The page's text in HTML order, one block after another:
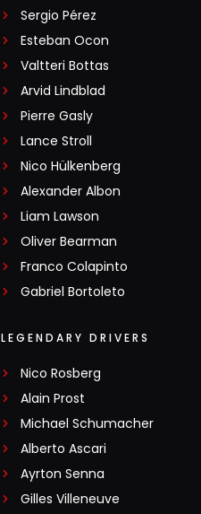
Sergio Pérez
Esteban Ocon
Valtteri Bottas
Arvid Lindblad
Pierre Gasly
Lance Stroll
Nico Hülkenberg
Alexander Albon
Liam Lawson
Oliver Bearman
Franco Colapinto
Gabriel Bortoleto
LEGENDARY DRIVERS
Nico Rosberg
Alain Prost
Michael Schumacher
Alberto Ascari
Ayrton Senna
Gilles Villeneuve